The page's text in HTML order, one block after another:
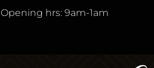
Opening hrs: 9am-1am